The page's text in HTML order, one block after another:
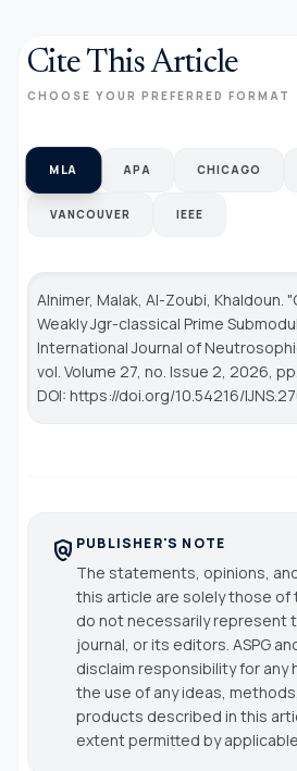
Cite This Article
CHOOSE YOUR PREFERRED FORMAT
MLA APA CHICAGO
VANCOUVER IEEE
Alnimer, Malak, Al-Zoubi, Khaldoun.
Weakly Jgr-classical Prime
International Journal of
vol. Volume 27, no. Issue 2, 2026,
DOI: https://doi.org/10.54216/
policy PUBLISHER'S NOTE
The statements, opinions,
this article are solely those of
do not necessarily represent
journal, or its editors. ASPG
disclaim responsibility for any
the use of any ideas,
products described in this
extent permitted by applicable